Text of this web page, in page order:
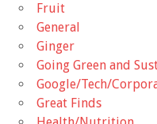
Fruit
General
Ginger
Going Green and
Google/Tech/
Great Finds